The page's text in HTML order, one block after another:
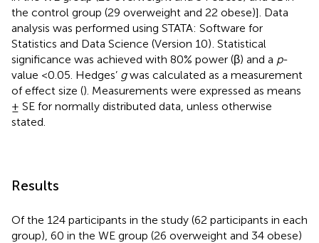
the control group (29 overweight and 22 obese)]. Data
analysis was performed using STATA: Software for
Statistics and Data Science (Version 10). Statistical
significance was achieved with 80% power (β) and a p-
value <0.05. Hedges’ gwas calculated as a measurement
of effect size (). Measurements were expressed as means
± SE for normally distributed data, unless otherwise
stated.
Results
Of the 124 participants in the study (62 participants in each
group), 60 in the WE group (26 overweight and 34 obese)